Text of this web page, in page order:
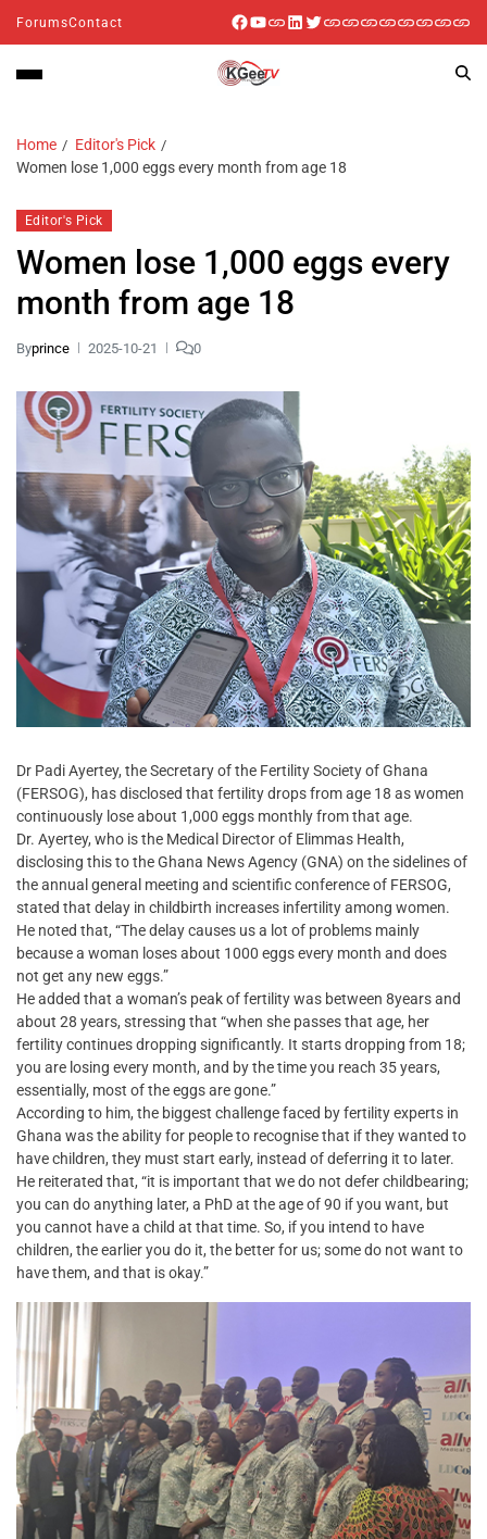
ForumsContact
Home
Editor's Pick
Women lose 1,000 eggs every month from age 18
Editor's Pick
Women lose 1,000 eggs every
month from age 18
Byprince 2025-10-21 0
Dr Padi Ayertey, the Secretary of the Fertility Society of Ghana
(FERSOG), has disclosed that fertility drops from age 18 as women
continuously lose about 1,000 eggs monthly from that age.
Dr. Ayertey, who is the Medical Director of Elimmas Health,
disclosing this to the Ghana News Agency (GNA) on the sidelines of
the annual general meeting and scientific conference of FERSOG,
stated that delay in childbirth increases infertility among women.
He noted that, “The delay causes us a lot of problems mainly
because a woman loses about 1000 eggs every month and does
not get any new eggs.”
He added that a woman’s peak of fertility was between 8years and
about 28 years, stressing that “when she passes that age, her
fertility continues dropping significantly. It starts dropping from 18;
you are losing every month, and by the time you reach 35 years,
essentially, most of the eggs are gone.”
According to him, the biggest challenge faced by fertility experts in
Ghana was the ability for people to recognise that if they wanted to
have children, they must start early, instead of deferring it to later.
He reiterated that, “it is important that we do not defer childbearing;
you can do anything later, a PhD at the age of 90 if you want, but
you cannot have a child at that time. So, if you intend to have
children, the earlier you do it, the better for us; some do not want to
have them, and that is okay.”